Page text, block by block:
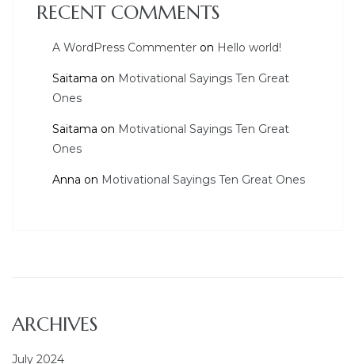
RECENT COMMENTS
A WordPress Commenter on Hello world!
Saitama on Motivational Sayings Ten Great
Ones
Saitama on Motivational Sayings Ten Great
Ones
Anna on Motivational Sayings Ten Great Ones
ARCHIVES
July 2024